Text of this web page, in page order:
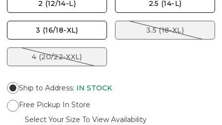
2 (12/14-L) 2.5 (14-L)
3 (16/18-XL) 3.5 (18-XL)
4 (20/22-XXL)
Ship to Address: IN STOCK
Free Pickup In Store
Select Your Size To View Availability